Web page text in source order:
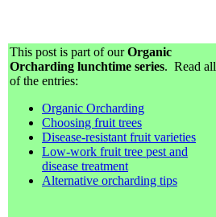
This post is part of ourOrganic
Orcharding lunchtime series. Read all
of the entries:
Organic Orcharding
Choosing fruit trees
Disease-resistant fruit varieties
Low-work fruit tree pest and
disease treatment
Alternative orcharding tips